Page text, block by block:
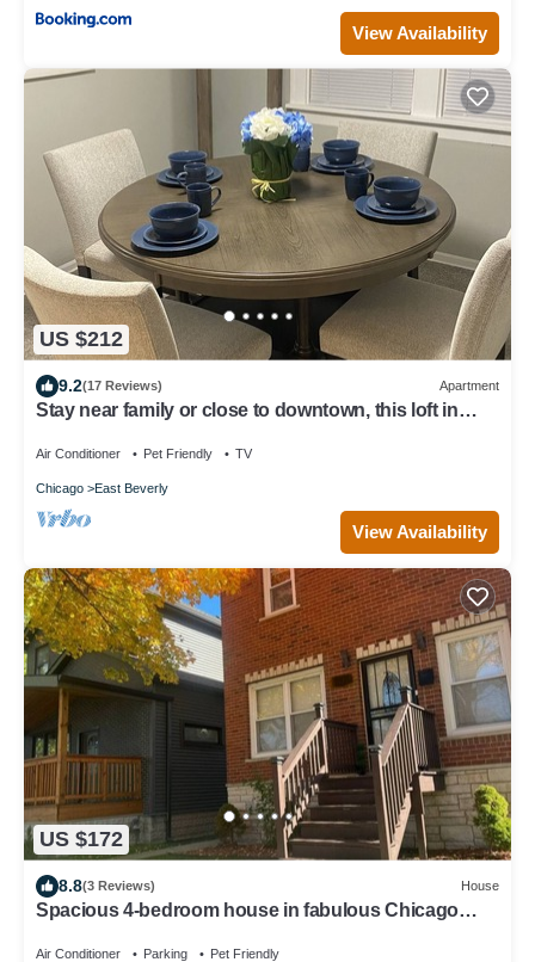
View Availability
US $212
9.2(17 Reviews) Apartment
Stay near family or close to downtown, this loft in
Air Conditioner Pet Friendly TV
Chicago East Beverly
View Availability
US $172
8.8(3 Reviews) House
Spacious 4-bedroom house in fabulous Chicago
Air Conditioner Parking Pet Friendly